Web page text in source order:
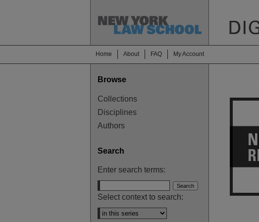
Home About FAQ My Account
Browse
Collections
Disciplines
Authors
Search
Enter search terms:
Select context to search: